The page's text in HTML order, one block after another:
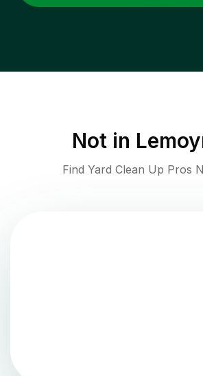
Not in
Find Yard Clean Up Pros